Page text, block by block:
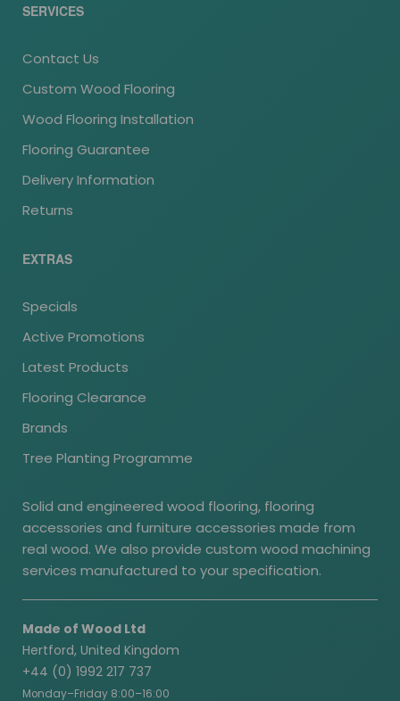
SERVICES
Contact Us
Custom Wood Flooring
Wood Flooring Installation
Flooring Guarantee
Delivery Information
Returns
EXTRAS
Specials
Active Promotions
Latest Products
Flooring Clearance
Brands
Tree Planting Programme
Solid and engineered wood flooring, flooring
accessories and furniture accessories made from
real wood. We also provide custom wood machining
services manufactured to your specification.
Made of Wood Ltd
Hertford, United Kingdom
+44 (0) 1992 217 737
Monday–Friday 8:00–16:00